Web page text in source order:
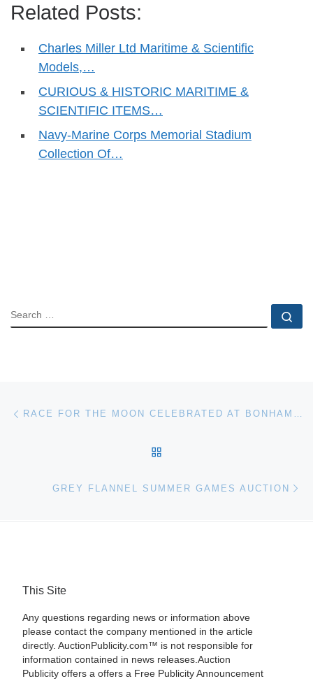
Related Posts:
Charles Miller Ltd Maritime & Scientific
Models,…
CURIOUS & HISTORIC MARITIME &
SCIENTIFIC ITEMS…
Navy-Marine Corps Memorial Stadium
Collection Of…
SEARCH
Post navigation
GREY FLANNEL SUMMER GAMES AUCTION
This Site
Any questions regarding news or information above
please contact the company mentioned in the article
directly. AuctionPublicity.com™ is not responsible for
information contained in news releases.Auction
Publicity offers a offers a Free Publicity Announcement